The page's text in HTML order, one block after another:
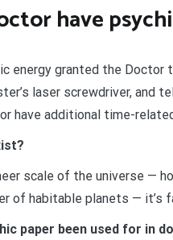
have
energy granted the
laser screwdriver, and
have additional time-
scale of the universe —
of habitable planets —
paper been used for in